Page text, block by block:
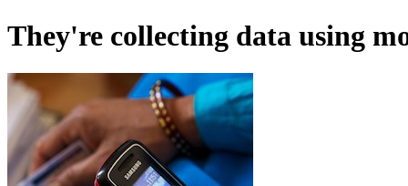
They're collecting data using